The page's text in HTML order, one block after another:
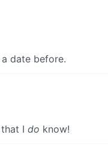
date before.
I do know!